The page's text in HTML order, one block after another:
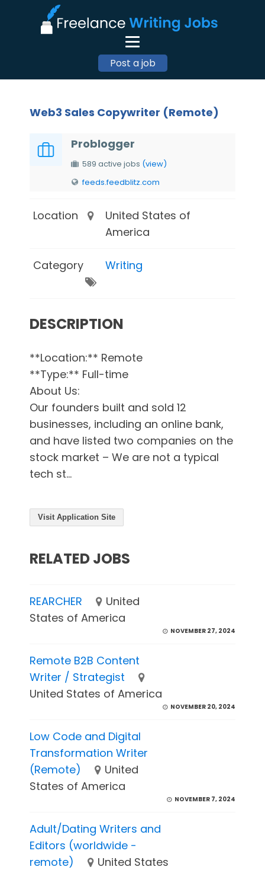
Post a job
Web3 Sales Copywriter (Remote)
Problogger
589 active jobs (view)
feeds.feedblitz.com
Location
United States of
America
Category Writing
DESCRIPTION
**Location:** Remote
**Type:** Full-time
About Us:
Our founders built and sold 12
businesses, including an online bank,
and have listed two companies on the
stock market – We are not a typical
tech st...
Visit Application Site
RELATED JOBS
REARCHER
United
States of America
NOVEMBER 27, 2024
Remote B2B Content
Writer / Strategist
United States of America
NOVEMBER 20, 2024
Low Code and Digital
Transformation Writer
(Remote)
United
States of America
NOVEMBER 7, 2024
Adult/Dating Writers and
Editors (worldwide -
remote)
United States